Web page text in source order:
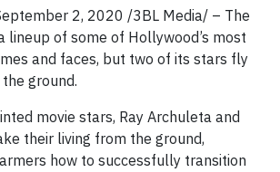
2, 2020 /3BL Media/ – The
lineup of some of Hollywood’s most
and faces, but two of its stars fly
ground.
movie stars, Ray Archuleta and
their living from the ground,
how to successfully transition